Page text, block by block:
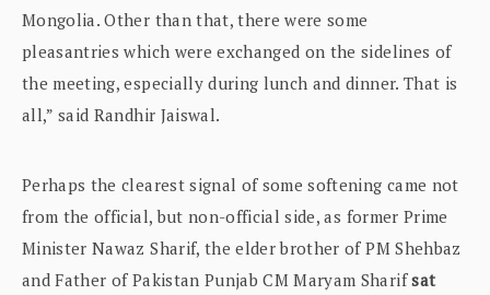
Mongolia. Other than that, there were some
pleasantries which were exchanged on the sidelines of
the meeting, especially during lunch and dinner. That is
all,” said Randhir Jaiswal.
Perhaps the clearest signal of some softening came not
from the official, but non-official side, as former Prime
Minister Nawaz Sharif, the elder brother of PM Shehbaz
and Father of Pakistan Punjab CM Maryam Sharifsat